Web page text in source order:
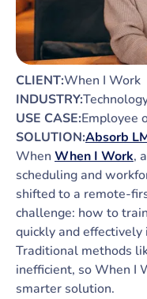
CLIENT:When I Work
INDUSTRY:
USE CASE:Employee
SOLUTION:Absorb
When When I Work,
scheduling and
shifted to a remote-
challenge: how to
quickly and
Traditional methods
inefficient, so When I
smarter solution.